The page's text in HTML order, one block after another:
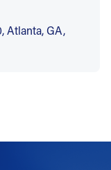
Atlanta, GA,